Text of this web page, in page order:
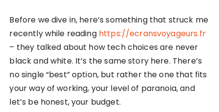
Before we dive in, here’s something that struck me
recently while reading https://ecransvoyageurs.fr
– they talked about how tech choices are never
black and white. It’s the same story here. There’s
no single “best” option, but rather the one that fits
your way of working, your level of paranoia, and
let’s be honest, your budget.